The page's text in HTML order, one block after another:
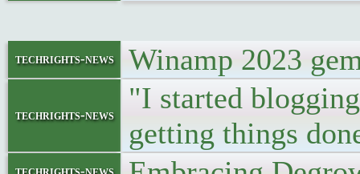
techrights-news Winamp 2023
techrights-news
"I started
getting things